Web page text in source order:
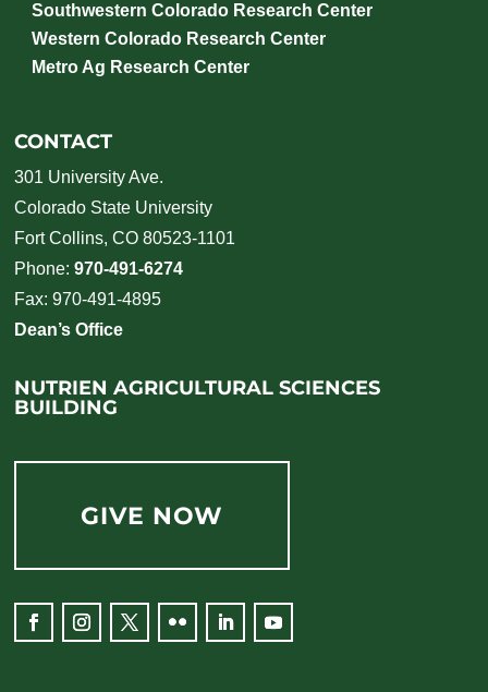
Southwestern Colorado Research Center
Western Colorado Research Center
Metro Ag Research Center
CONTACT
301 University Ave.
Colorado State University
Fort Collins, CO 80523-1101
Phone:970-491-6274
Fax: 970-491-4895
Dean’s Office
NUTRIEN AGRICULTURAL SCIENCES
BUILDING
GIVE NOW